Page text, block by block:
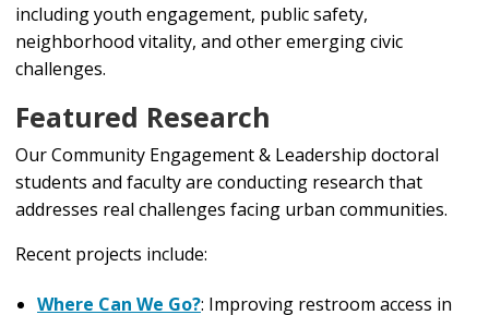
including youth engagement, public safety,
neighborhood vitality, and other emerging civic
challenges.
Featured Research
Our Community Engagement & Leadership doctoral
students and faculty are conducting research that
addresses real challenges facing urban communities.
Recent projects include:
Where Can We Go?: Improving restroom access in